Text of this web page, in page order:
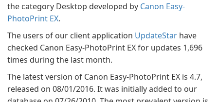
the category Desktop developed by Canon Easy-
PhotoPrint EX.
The users of our client application UpdateStar have
checked Canon Easy-PhotoPrint EX for updates 1,696
times during the last month.
The latest version of Canon Easy-PhotoPrint EX is 4.7,
released on 08/01/2016. It was initially added to our